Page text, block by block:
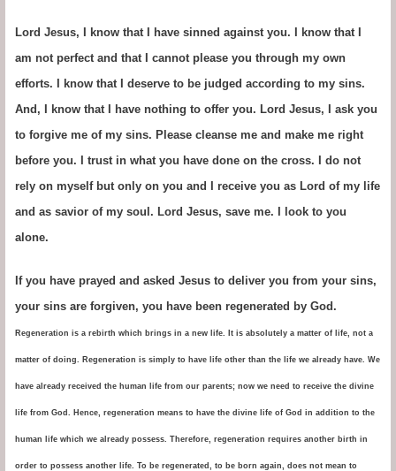
Lord Jesus, I know that I have sinned against you. I know that I
am not perfect and that I cannot please you through my own
efforts. I know that I deserve to be judged according to my sins.
And, I know that I have nothing to offer you. Lord Jesus, I ask you
to forgive me of my sins. Please cleanse me and make me right
before you. I trust in what you have done on the cross. I do not
rely on myself but only on you and I receive you as Lord of my life
and as savior of my soul. Lord Jesus, save me. I look to you
alone.
If you have prayed and asked Jesus to deliver you from your sins,
your sins are forgiven, you have been regenerated by God.
Regeneration is a rebirth which brings in a new life. It is absolutely a matter of life, not a
matter of doing. Regeneration is simply to have life other than the life we already have. We
have already received the human life from our parents; now we need to receive the divine
life from God. Hence, regeneration means to have the divine life of God in addition to the
human life which we already possess. Therefore, regeneration requires another birth in
order to possess another life. To be regenerated, to be born again, does not mean to